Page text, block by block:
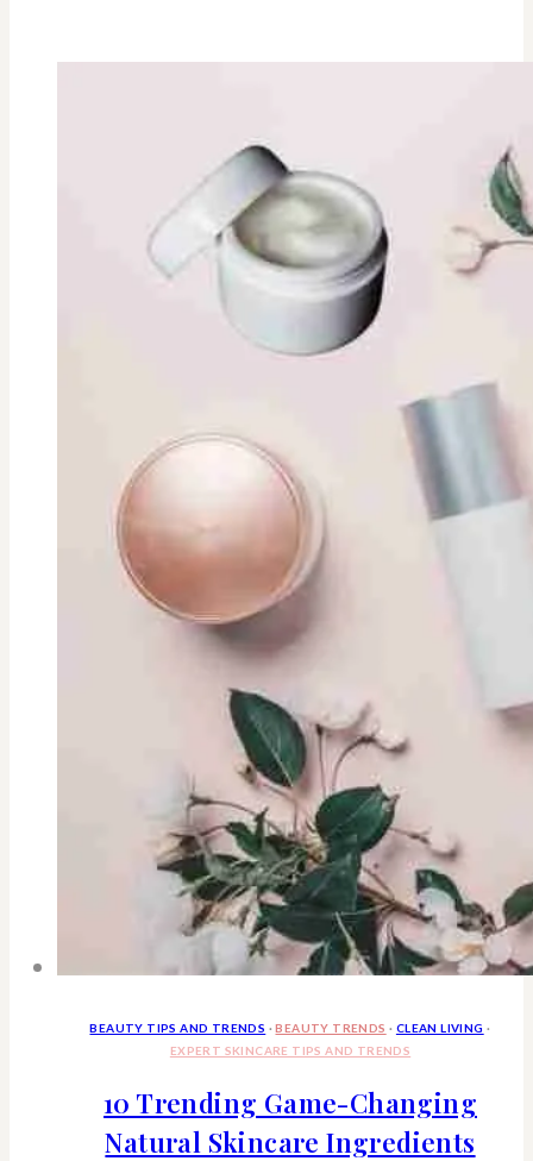
BEAUTY TIPS AND TRENDS ·BEAUTY TRENDS · CLEAN LIVING ·
EXPERT SKINCARE TIPS AND TRENDS
10 Trending Game-Changing
Natural Skincare Ingredients